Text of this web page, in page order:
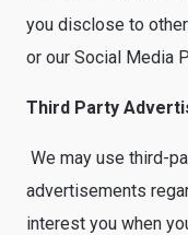
you disclose to
or our Social Media
Third Party
We may use third-
advertisements
interest you when